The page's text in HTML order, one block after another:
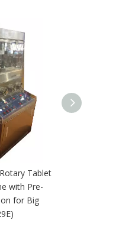
Tablet
with Pre-
for Big